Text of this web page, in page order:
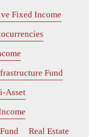
Fixed Income
Fund
Asset
Real Estate